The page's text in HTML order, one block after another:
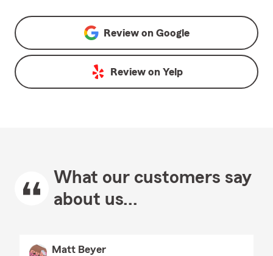
Review on Google
Review on Yelp
What our customers say
about us...
Matt Beyer